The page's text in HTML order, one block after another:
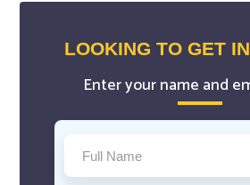
LOOKING TO GET
Enter your name and